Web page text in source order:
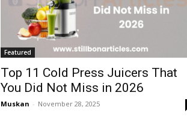
Featured
Top 11 Cold Press Juicers That
You Did Not Miss in 2026
Muskan - November 28, 2025